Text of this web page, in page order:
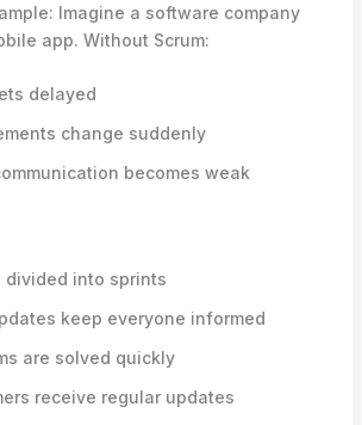
Imagine a software company
app. Without Scrum:
delayed
change suddenly
becomes weak
divided into sprints
keep everyone informed
are solved quickly
receive regular updates